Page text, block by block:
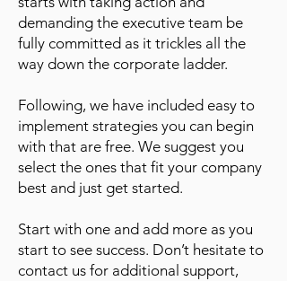
demanding the executive team be
fully committed as it trickles all the
way down the corporate ladder.
Following, we have included easy to
implement strategies you can begin
with that are free. We suggest you
select the ones that fit your company
best and just get started.
Start with one and add more as you
start to see success. Don’t hesitate to
contact us for additional support,